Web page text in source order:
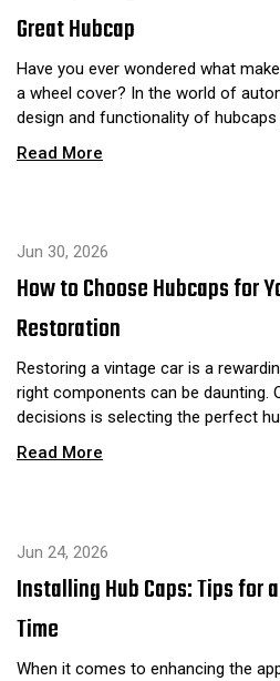
Great Hubcap
Have you ever wondered what
a wheel cover? In the world of
design and functionality of hubcaps
Read More
Jun 30, 2026
How to Choose Hubcaps for
Restoration
Restoring a vintage car is a
right components can be daunting.
decisions is selecting the perfect
Read More
Jun 24, 2026
Installing Hub Caps: Tips for
Time
When it comes to enhancing the